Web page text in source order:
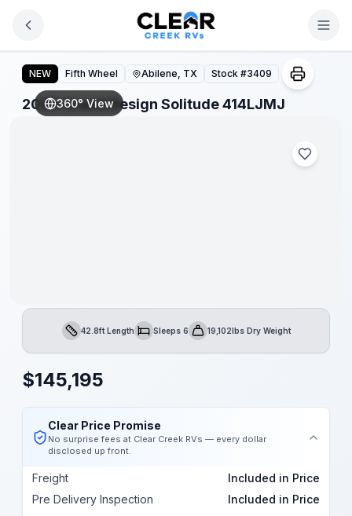
2026 Grand Design Solitude 414LJMJ
NEW Fifth Wheel Abilene, TX Stock #3409
2026 Grand Design Solitude 414LJMJ
360° View
Length42.8ft LengthSleepsSleeps 6Dry Weight19,102lbs Dry Weight
$145,195
Clear Price Promise
No surprise fees at Clear Creek RVs — every dollar
disclosed up front.
Freight
Included in Price
Pre Delivery Inspection
Included in Price